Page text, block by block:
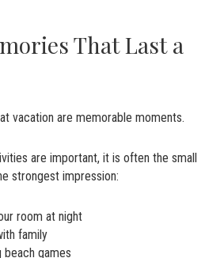
That Last a
vacation are memorable moments.
are important, it is often the small
strongest impression:
room at night
family
beach games